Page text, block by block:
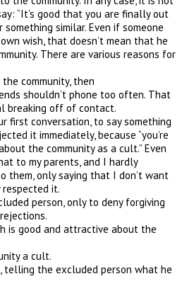
“It’s good that you are finally out
something similar. Even if someone
wish, that doesn’t mean that he
There are various reasons for
community, then
shouldn’t phone too often. That
breaking off of contact.
first conversation, to say something
it immediately, because “you’re
the community as a cult.” Even
to my parents, and I hardly
them, only saying that I don’t want
it.
person, only to deny forgiving
is good and attractive about the
a cult.
telling the excluded person what he